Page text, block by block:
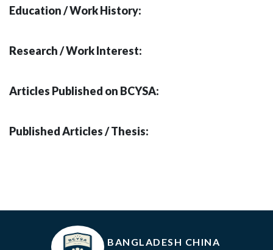
Education / Work History:
Research / Work Interest:
Articles Published on BCYSA:
Published Articles / Thesis:
BANGLADESH CHINA